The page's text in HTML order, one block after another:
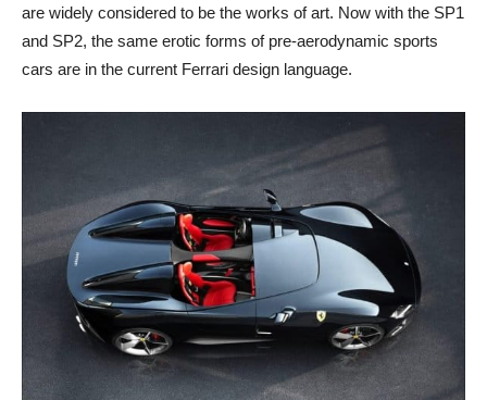
are widely considered to be the works of art. Now with the SP1
and SP2, the same erotic forms of pre-aerodynamic sports
cars are in the current Ferrari design language.